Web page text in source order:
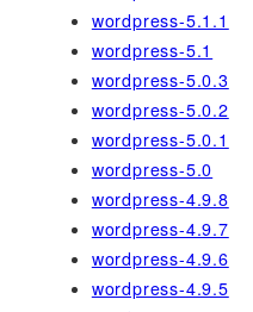
wordpress-5.1.1
wordpress-5.1
wordpress-5.0.3
wordpress-5.0.2
wordpress-5.0.1
wordpress-5.0
wordpress-4.9.8
wordpress-4.9.7
wordpress-4.9.6
wordpress-4.9.5